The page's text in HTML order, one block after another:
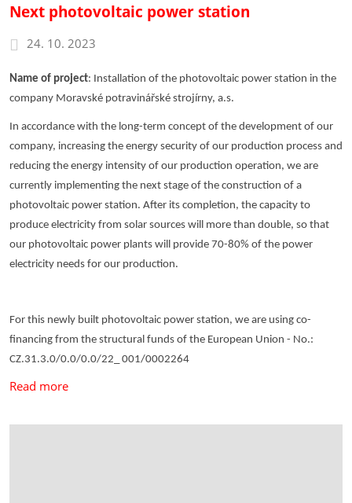
Next photovoltaic power station
24. 10. 2023
Name of project: Installation of the photovoltaic power station in the
company Moravské potravinářské strojírny, a.s.
In accordance with the long-term concept of the development of our
company, increasing the energy security of our production process and
reducing the energy intensity of our production operation, we are
currently implementing the next stage of the construction of a
photovoltaic power station. After its completion, the capacity to
produce electricity from solar sources will more than double, so that
our photovoltaic power plants will provide 70-80% of the power
electricity needs for our production.
For this newly built photovoltaic power station, we are using co-
financing from the structural funds of the European Union - No.:
CZ.31.3.0/0.0/0.0/22_ 001/0002264
Read more